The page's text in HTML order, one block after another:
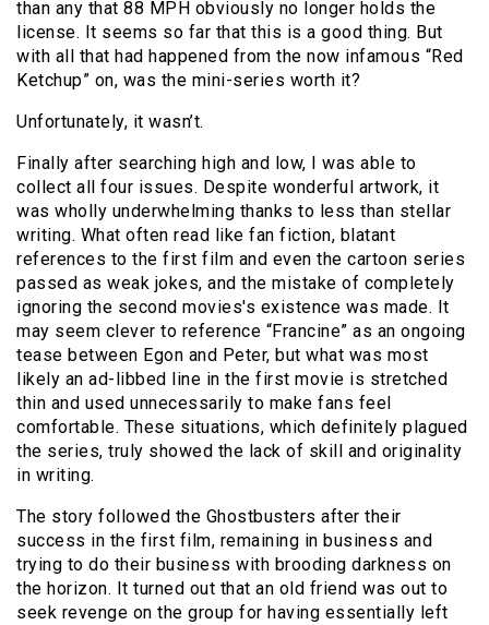
than any that 88 MPH obviously no longer holds the
license. It seems so far that this is a good thing. But
with all that had happened from the now infamous “Red
Ketchup” on, was the mini-series worth it?
Unfortunately, it wasn’t.
Finally after searching high and low, I was able to
collect all four issues. Despite wonderful artwork, it
was wholly underwhelming thanks to less than stellar
writing. What often read like fan fiction, blatant
references to the first film and even the cartoon series
passed as weak jokes, and the mistake of completely
ignoring the second movies's existence was made. It
may seem clever to reference “Francine” as an ongoing
tease between Egon and Peter, but what was most
likely an ad-libbed line in the first movie is stretched
thin and used unnecessarily to make fans feel
comfortable. These situations, which definitely plagued
the series, truly showed the lack of skill and originality
in writing.
The story followed the Ghostbusters after their
success in the first film, remaining in business and
trying to do their business with brooding darkness on
the horizon. It turned out that an old friend was out to
seek revenge on the group for having essentially left